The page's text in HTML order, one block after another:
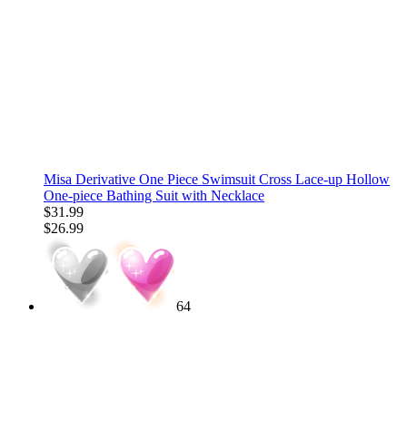
Misa Derivative One Piece Swimsuit Cross Lace-up Hollow
One-piece Bathing Suit with Necklace
$31.99
$26.99
64